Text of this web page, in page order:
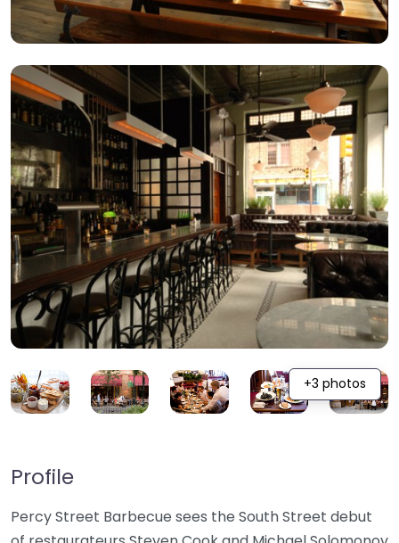
+3 photos
Profile
Percy Street Barbecue sees the South Street debut